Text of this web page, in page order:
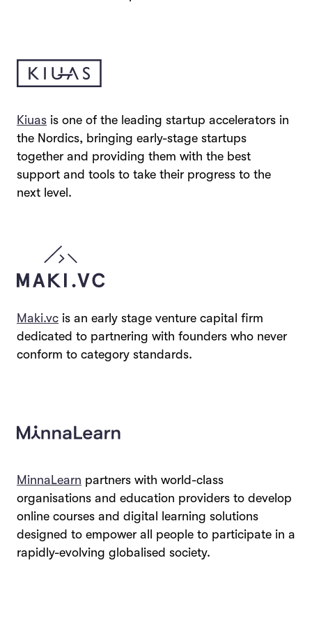
Kiuas is one of the leading startup accelerators in
the Nordics, bringing early-stage startups
together and providing them with the best
support and tools to take their progress to the
next level.
Maki.vc is an early stage venture capital firm
dedicated to partnering with founders who never
conform to category standards.
MinnaLearn partners with world-class
organisations and education providers to develop
online courses and digital learning solutions
designed to empower all people to participate in a
rapidly-evolving globalised society.